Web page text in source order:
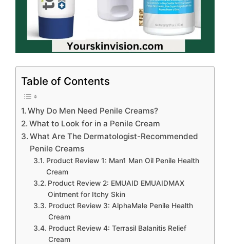
Table of Contents
Why Do Men Need Penile Creams?
What to Look for in a Penile Cream
What Are The Dermatologist-Recommended
Penile Creams
Product Review 1: Man1 Man Oil Penile Health
Cream
Product Review 2: EMUAID EMUAIDMAX
Ointment for Itchy Skin
Product Review 3: AlphaMale Penile Health
Cream
Product Review 4: Terrasil Balanitis Relief
Cream